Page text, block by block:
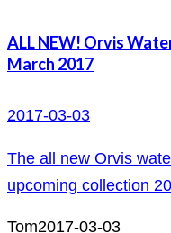
ALL NEW! Orvis
March 2017
2017-03-03
The all new Orvis
upcoming collection
Tom2017-03-03